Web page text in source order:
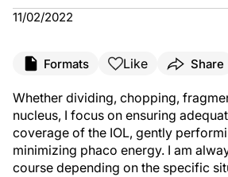
11/02/2022
Formats Like Share
Whether dividing, chopping,
nucleus, I focus on ensuring
coverage of the IOL, gently
minimizing phaco energy. I am
course depending on the specific